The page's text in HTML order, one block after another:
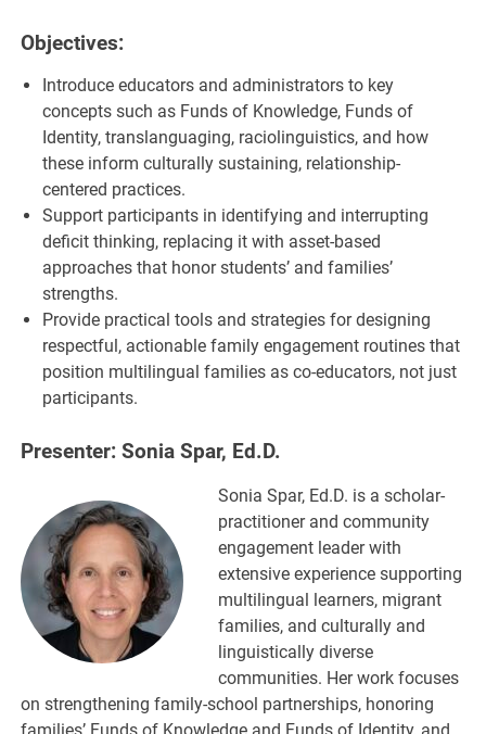
Objectives:
Introduce educators and administrators to key
concepts such as Funds of Knowledge, Funds of
Identity, translanguaging, raciolinguistics, and how
these inform culturally sustaining, relationship-
centered practices.
Support participants in identifying and interrupting
deficit thinking, replacing it with asset-based
approaches that honor students’ and families’
strengths.
Provide practical tools and strategies for designing
respectful, actionable family engagement routines that
position multilingual families as co-educators, not just
participants.
Presenter: Sonia Spar, Ed.D.
Sonia Spar, Ed.D. is a scholar-
practitioner and community
engagement leader with
extensive experience supporting
multilingual learners, migrant
families, and culturally and
linguistically diverse
communities. Her work focuses
on strengthening family-school partnerships, honoring